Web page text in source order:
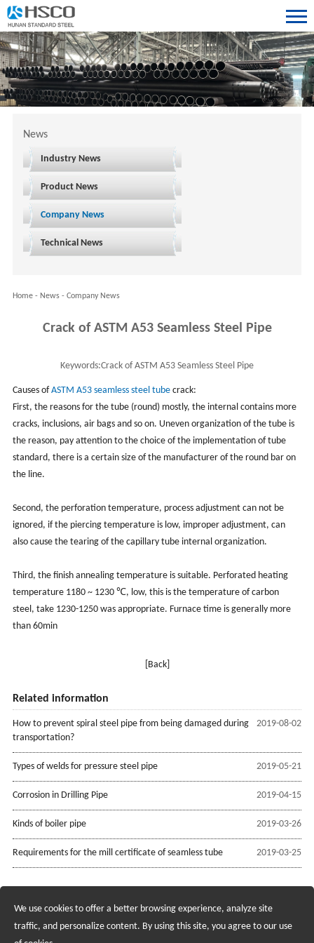
News
Industry News
Product News
Company News
Technical News
Home- News- Company News
Crack of ASTM A53 Seamless Steel Pipe
Keywords:Crack of ASTM A53 Seamless Steel Pipe
Causes ofASTM A53 seamless steel tubecrack:
First, the reasons for the tube (round) mostly, the internal contains more
cracks, inclusions, air bags and so on. Uneven organization of the tube is
the reason, pay attention to the choice of the implementation of tube
standard, there is a certain size of the manufacturer of the round bar on
the line.
Second, the perforation temperature, process adjustment can not be
ignored, if the piercing temperature is low, improper adjustment, can
also cause the tearing of the capillary tube internal organization.
Third, the finish annealing temperature is suitable. Perforated heating
temperature 1180 ~ 1230 ℃, low, this is the temperature of carbon
steel, take 1230-1250 was appropriate. Furnace time is generally more
than 60min
[Back]
Related information
2019-08-02
How to prevent spiral steel pipe from being damaged during
transportation?
2019-05-21
Types of welds for pressure steel pipe
2019-04-15
Corrosion in Drilling Pipe
2019-03-26
Kinds of boiler pipe
2019-03-25
Requirements for the mill certificate of seamless tube
Recruiting Agents - Check Policies Here
We use cookies to offer a better browsing experience, analyze site
traffic, and personalize content. By using this site, you agree to our use